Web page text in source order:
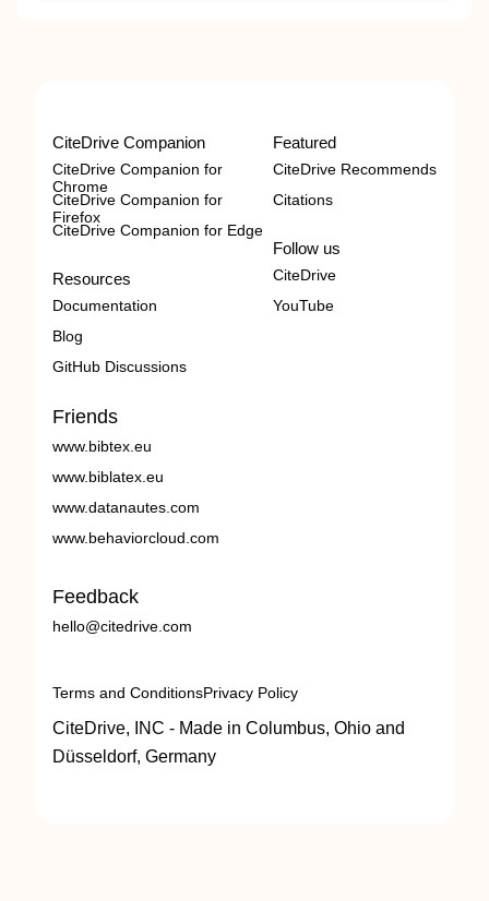
CiteDrive Companion
CiteDrive Companion for
Chrome
CiteDrive Companion for
Firefox
CiteDrive Companion for Edge
Resources
Documentation
Blog
GitHub Discussions
Featured
CiteDrive Recommends
Citations
Follow us
CiteDrive
YouTube
Friends
www.bibtex.eu
www.biblatex.eu
www.datanautes.com
www.behaviorcloud.com
Feedback
hello@citedrive.com
Terms and ConditionsPrivacy Policy
CiteDrive, INC - Made in Columbus, Ohio and
Düsseldorf, Germany